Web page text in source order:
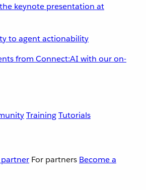
to agent actionability
from Connect:AI with our on-
TrainingTutorials
partner For partners Become a